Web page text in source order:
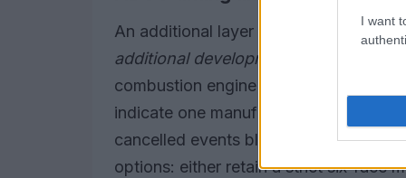
I want
An additional layer of complexity
additional development and upgrade
combustion engine changes to
indicate one manufacturer may
cancelled events blur when those
options: either retain a strict six-race